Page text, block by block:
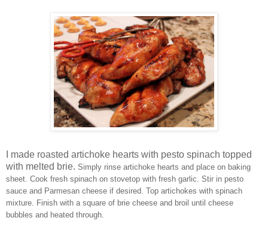
I made roasted artichoke hearts with pesto spinach topped
with melted brie. Simply rinse artichoke hearts and place on baking
sheet. Cook fresh spinach on stovetop with fresh garlic. Stir in pesto
sauce and Parmesan cheese if desired. Top artichokes with spinach
mixture. Finish with a square of brie cheese and broil until cheese
bubbles and heated through.